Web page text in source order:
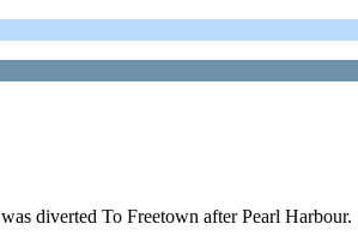
diverted To Freetown after Pearl